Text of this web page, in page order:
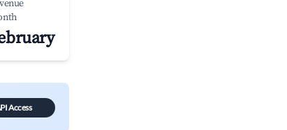
Access